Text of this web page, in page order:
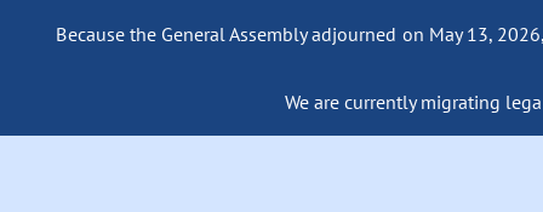
Because the General Assembly adjourned on May 13,
We are currently migrating